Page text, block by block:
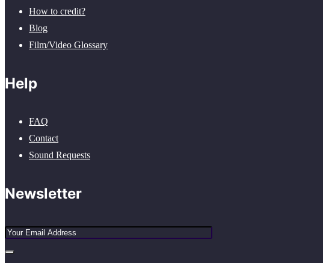
How to credit?
Blog
Film/Video Glossary
Help
FAQ
Contact
Sound Requests
Newsletter